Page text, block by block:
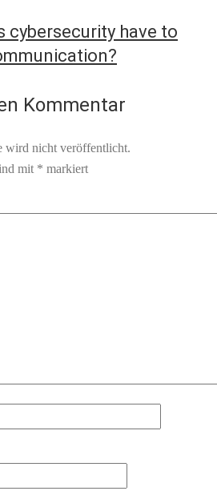
cybersecurity have to
Kommentar
wird nicht veröffentlicht.
mit * markiert